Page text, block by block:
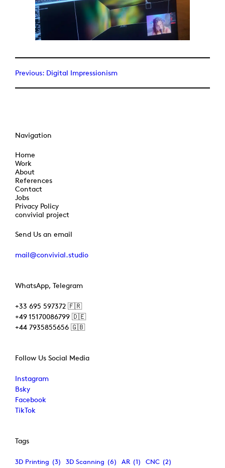
Previous: Digital Impressionism
Navigation
Home
Work
About
References
Contact
Jobs
Privacy Policy
convivial project
Send Us an email
mail@convivial.studio
WhatsApp, Telegram
+33 695 597372 🇫🇷
+49 15170086799 🇩🇪
+44 7935855656 🇬🇧
Follow Us Social Media
Instagram
Bsky
Facebook
TikTok
Tags
3D Printing (3) 3D Scanning (6) AR (1) CNC (2)